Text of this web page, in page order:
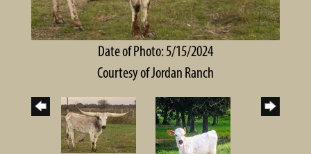
Date of Photo: 5/15/2024
Courtesy of Jordan Ranch